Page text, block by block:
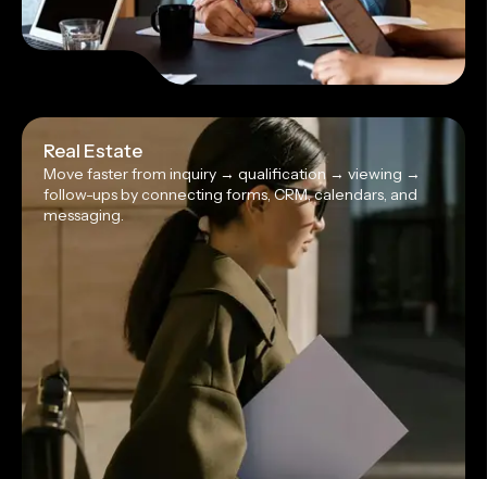
Real Estate
Move faster from inquiry → qualification → viewing →
follow-ups by connecting forms, CRM, calendars, and
messaging.